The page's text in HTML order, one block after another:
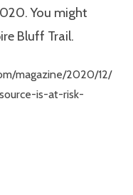
You might
Bluff Trail.
magazine/2020/12/
is-at-risk-